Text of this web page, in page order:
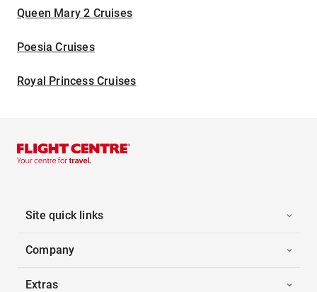
Queen Mary 2 Cruises
Poesia Cruises
Royal Princess Cruises
Site quick links
Company
Extras